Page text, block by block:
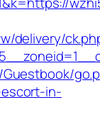
delivery/
in-